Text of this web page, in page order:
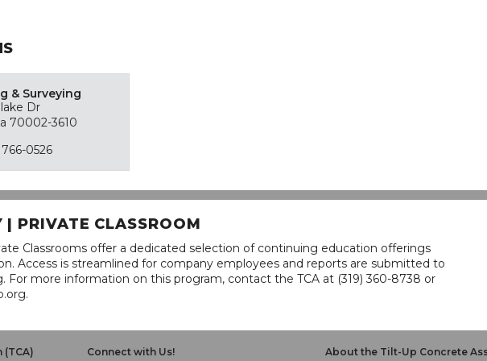
& Surveying
Dr
70002-3610
0526
PRIVATE CLASSROOM
Classrooms offer a dedicated selection of continuing education offerings
Access is streamlined for company employees and reports are submitted to
For more information on this program, contact the TCA at (319) 360-8738 or
Connect with Us! About the Tilt-Up Concrete